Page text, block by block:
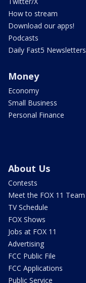
How to stream
Download our apps!
Podcasts
Daily Fast5 Newsletters
Money
Economy
Small Business
Personal Finance
About Us
Contests
Meet the FOX 11 Team
TV Schedule
FOX Shows
Jobs at FOX 11
Advertising
FCC Public File
FCC Applications
Public Service